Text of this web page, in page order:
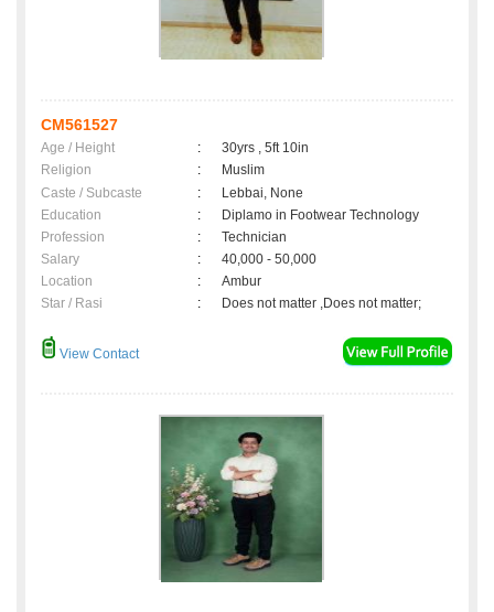
CM561527
Age / Height :
30yrs , 5ft 10in
Religion
:
Muslim
Caste / Subcaste
:
Lebbai, None
Education
:
Diplamo in Footwear Technology
Profession
:
Technician
Salary
:
40,000 - 50,000
Location
:
Ambur
Star / Rasi
: Does not matter ,Does not matter;
View Contact